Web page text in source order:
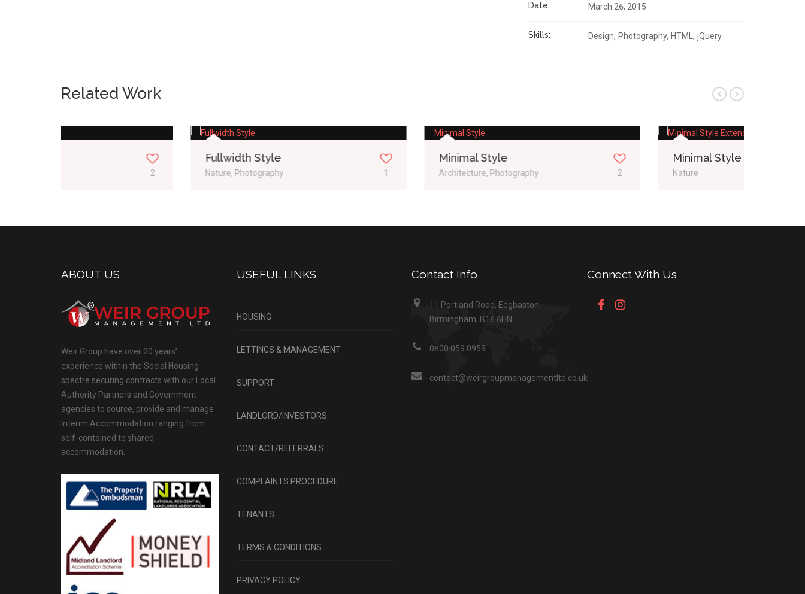
Date: March 26, 2015
Skills: Design Photography HTML jQuery
Related Work
Fullwidth Style
Nature, Photography 1 Architecture, Photography 2
Minimal Style Extended
ABOUT US
Weir Group have over 20 years’
experience within the Social Housing
spectre securing contracts with our Local
Authority Partners and Government
agencies to source, provide and manage
Interim Accommodation ranging from
self-contained to shared
accommodation.
USEFUL LINKS
HOUSING
LETTINGS & MANAGEMENT
SUPPORT
LANDLORD/INVESTORS
CONTACT/REFERRALS
COMPLAINTS PROCEDURE
TENANTS
TERMS & CONDITIONS
PRIVACY POLICY
Contact Info
11 Portland Road, Edgbaston,
Birmingham, B16 6HN
0800 059 0959
contact@weirgroupmanagementltd.co.uk
Connect With Us